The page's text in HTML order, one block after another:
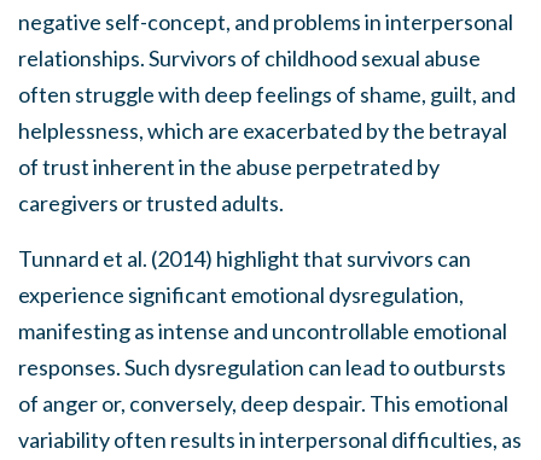
negative self-concept, and problems in interpersonal
relationships. Survivors of childhood sexual abuse
often struggle with deep feelings of shame, guilt, and
helplessness, which are exacerbated by the betrayal
of trust inherent in the abuse perpetrated by
caregivers or trusted adults.
Tunnard et al. (2014) highlight that survivors can
experience significant emotional dysregulation,
manifesting as intense and uncontrollable emotional
responses. Such dysregulation can lead to outbursts
of anger or, conversely, deep despair. This emotional
variability often results in interpersonal difficulties, as